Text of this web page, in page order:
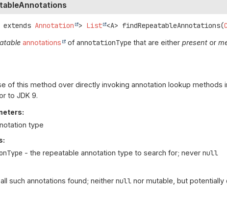
extends Annotation > List <A> findRepeatableAnnotations(
annotations ofannotationType that are eitherpresent or
of this method over directly invoking annotation lookup methods
to JDK 9.
type
- the repeatable annotation type to search for; nevernull
such annotations found; neithernull nor mutable, but potentially